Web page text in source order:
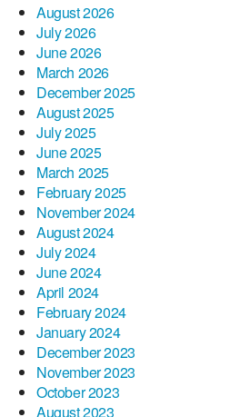
August 2026
July 2026
June 2026
March 2026
December 2025
August 2025
July 2025
June 2025
March 2025
February 2025
November 2024
August 2024
July 2024
June 2024
April 2024
February 2024
January 2024
December 2023
November 2023
October 2023
August 2023